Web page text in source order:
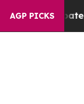
AGP PICKS
to Abate